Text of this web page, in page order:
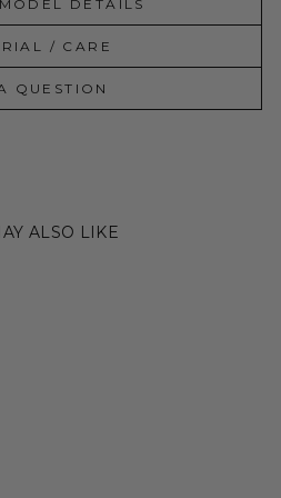
DETAILS
/ CARE
QUESTION
ALSO LIKE